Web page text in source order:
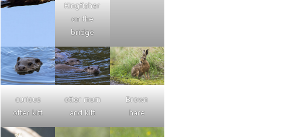
Kingfisher
on the
bridge
curious
otter kitt
otter mum
and kitt
Brown
hare